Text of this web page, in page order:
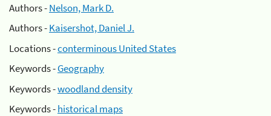
Authors -Nelson, Mark D.
Authors -Kaisershot, Daniel J.
Locations -conterminous United States
Keywords -Geography
Keywords -woodland density
Keywords -historical maps